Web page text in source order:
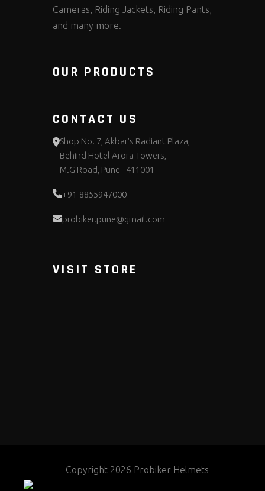
Cameras, Riding Jackets, Riding Pants,
and many more.
OUR PRODUCTS
CONTACT US
Shop No. 7, Akbar's Radiant Plaza,
Behind Hotel Arora Towers,
M.G Road, Pune - 411001
+91-8855947000
probiker.pune@gmail.com
VISIT STORE
Copyright 2026 Probiker Helmets